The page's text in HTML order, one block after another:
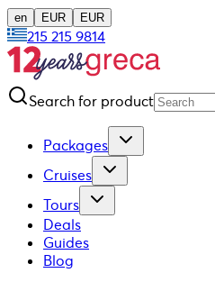
en EUR EUR
215 215 9814
Search for product
Packages
Cruises
Tours
Deals
Guides
Blog